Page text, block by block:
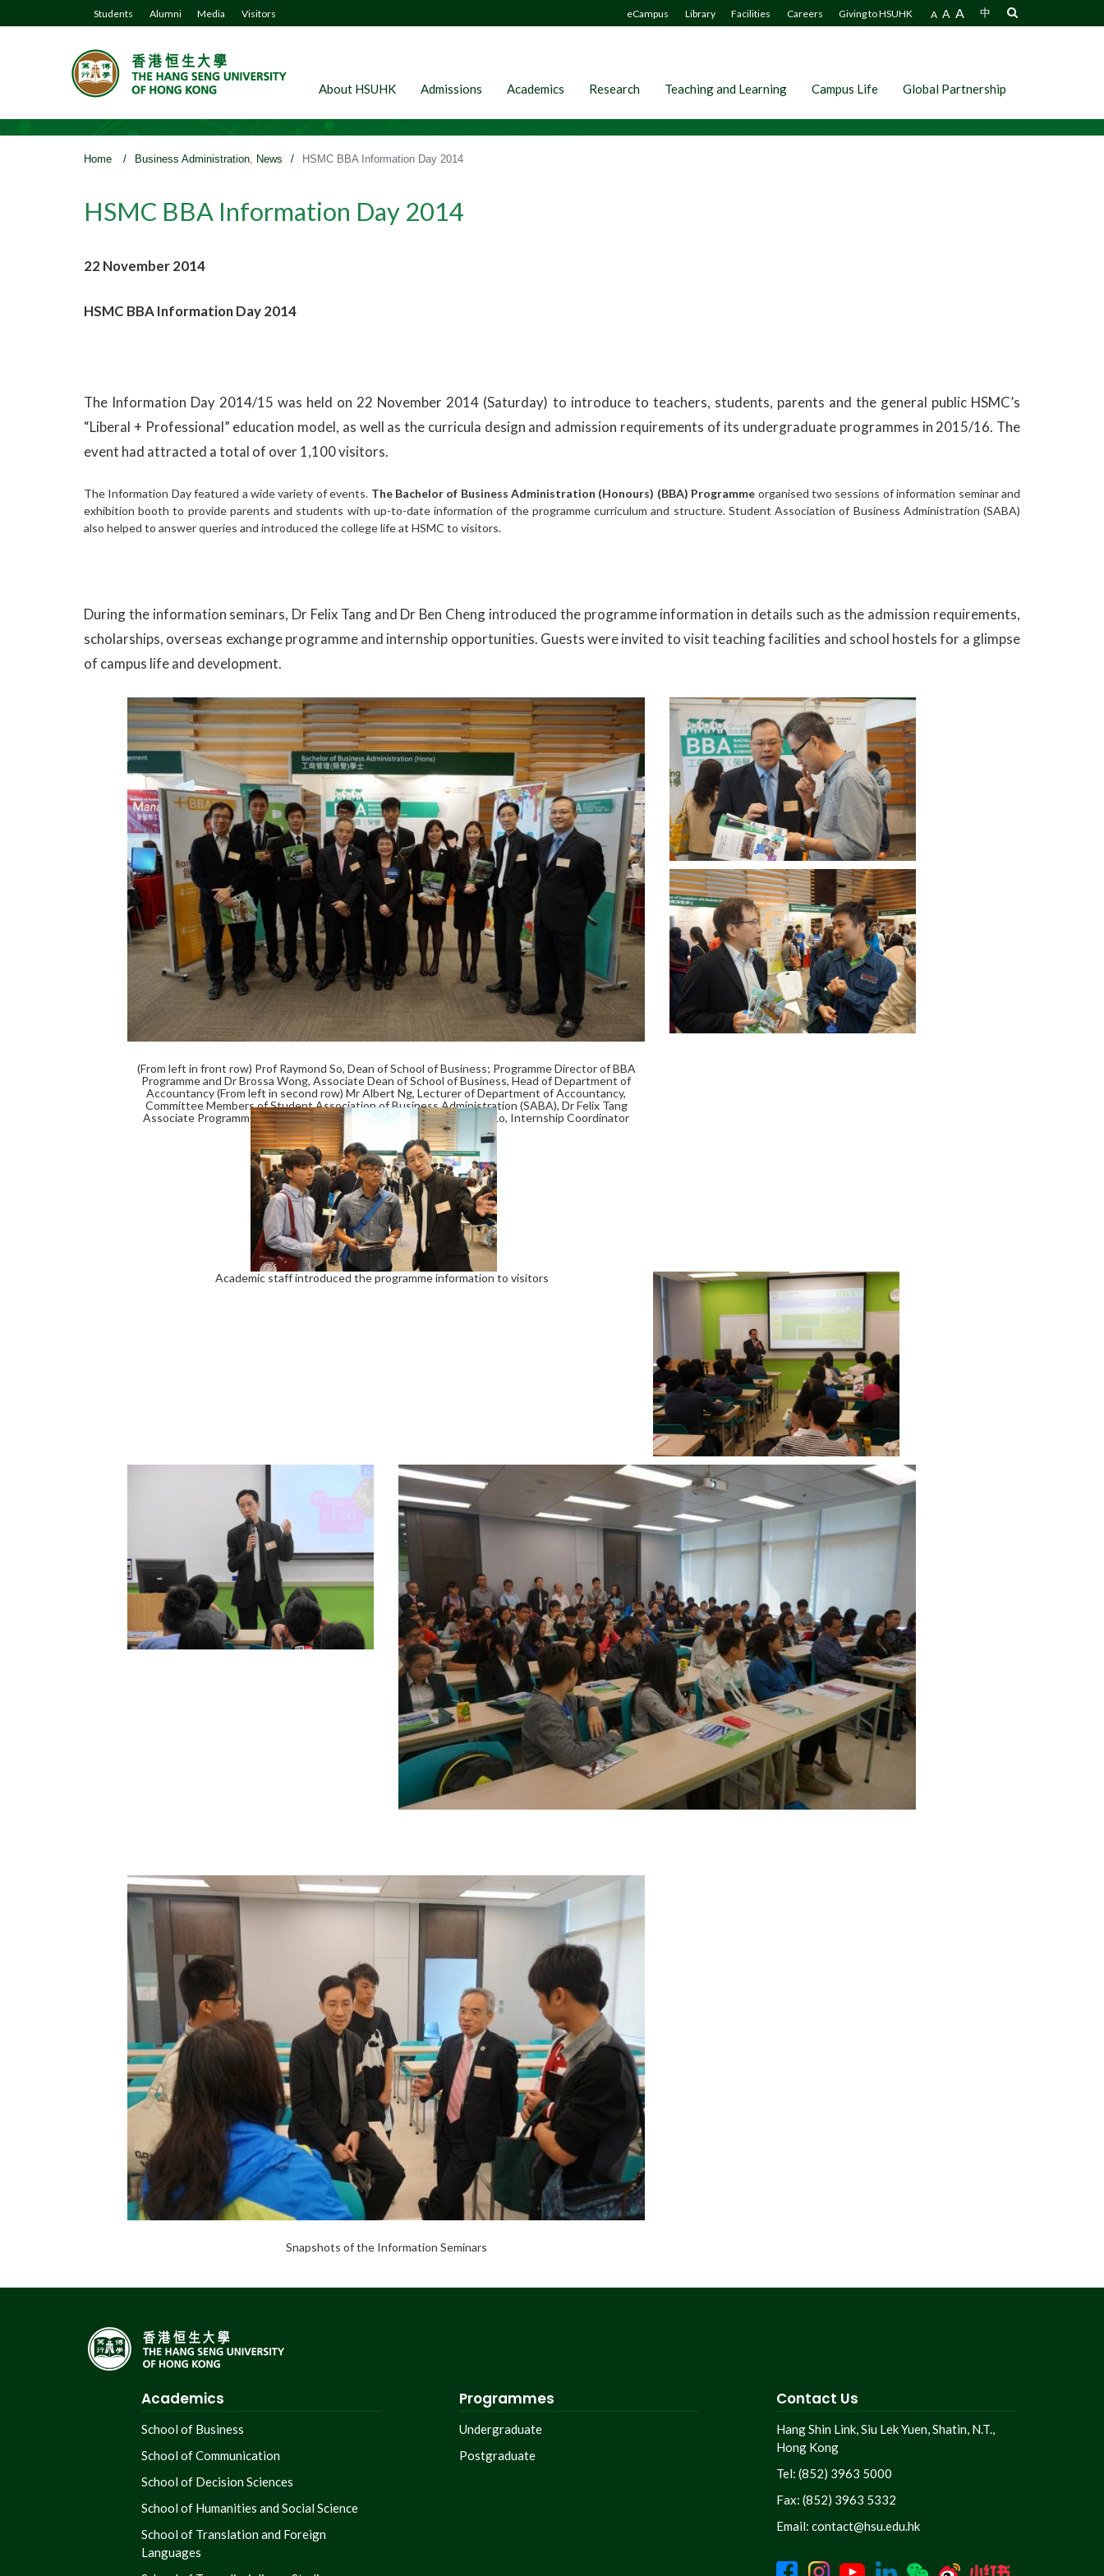
Students Alumni Media Visitors eCampus Library Facilities Careers Giving to HSUHK A A A 中
About HSUHK Admissions Academics Research Teaching and Learning Campus Life Global Partnership
>
Home / Business Administration, News / HSMC BBA Information Day 2014
HSMC BBA Information Day 2014
22 November 2014
HSMC BBA Information Day 2014
The Information Day 2014/15 was held on 22 November 2014 (Saturday) to introduce to teachers, students, parents and the general public HSMC’s
“Liberal + Professional” education model, as well as the curricula design and admission requirements of its undergraduate programmes in 2015/16. The
event had attracted a total of over 1,100 visitors.
The Information Day featured a wide variety of events. The Bachelor of Business Administration (Honours) (BBA) Programme organised two sessions of information seminar and
exhibition booth to provide parents and students with up-to-date information of the programme curriculum and structure. Student Association of Business Administration (SABA)
also helped to answer queries and introduced the college life at HSMC to visitors.
During the information seminars, Dr Felix Tang and Dr Ben Cheng introduced the programme information in details such as the admission requirements,
scholarships, overseas exchange programme and internship opportunities. Guests were invited to visit teaching facilities and school hostels for a glimpse
of campus life and development.
(From left in front row) Prof Raymond So, Dean of School of Business; Programme Director of BBA
Programme and Dr Brossa Wong, Associate Dean of School of Business, Head of Department of
Accountancy (From left in second row) Mr Albert Ng, Lecturer of Department of Accountancy,
Committee Members of Student Association of Business Administration (SABA), Dr Felix Tang
Associate Programme Director of BBA Programme and Dr Lawrence Lo, Internship Coordinator
Academic staff introduced the programme information to visitors
Snapshots of the Information Seminars
Academics
School of Business
School of Communication
School of Decision Sciences
School of Humanities and Social Science
School of Translation and Foreign
Languages
Programmes
Undergraduate
Postgraduate
Contact Us
Hang Shin Link, Siu Lek Yuen, Shatin, N.T.,
Hong Kong
Tel: (852) 3963 5000
Fax: (852) 3963 5332
Email:contact@hsu.edu.hk